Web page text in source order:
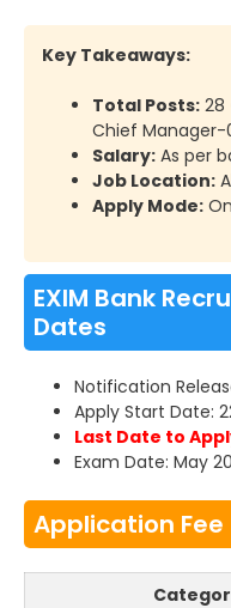
Key Takeaways:
Total Posts: 28
Chief Manager-
Salary: As per
Job Location:
Apply Mode:
EXIM Bank
Dates
Notification
Apply Start Date:
Last Date to
Exam Date: May
Application Fee